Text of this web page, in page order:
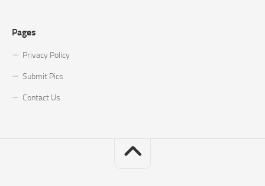
Pages
Privacy Policy
Submit Pics
Contact Us